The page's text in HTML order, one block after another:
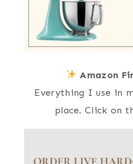
Amazon
Everything I use in
place. Click on